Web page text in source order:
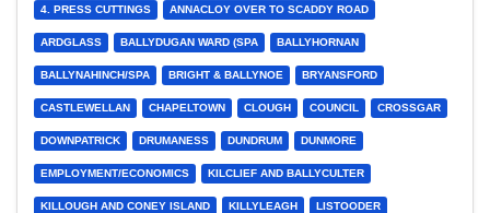
4. PRESS CUTTINGS ANNACLOY OVER TO SCADDY ROAD
ARDGLASS BALLYDUGAN WARD (SPA BALLYHORNAN
BALLYNAHINCH/SPA BRIGHT & BALLYNOE BRYANSFORD
CASTLEWELLAN CHAPELTOWN CLOUGH COUNCIL CROSSGAR
DOWNPATRICK DRUMANESS DUNDRUM DUNMORE
EMPLOYMENT/ECONOMICS KILCLIEF AND BALLYCULTER
KILLOUGH AND CONEY ISLAND KILLYLEAGH LISTOODER